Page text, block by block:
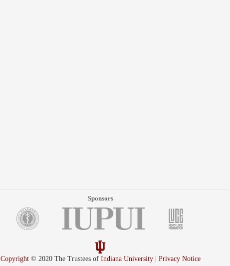
Sponsors
Copyright© 2020 The Trustees of Indiana University| Privacy Notice